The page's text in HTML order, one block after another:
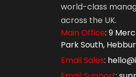
world-class
across the UK.
Main Office: 9
Park South,
Email Sales: